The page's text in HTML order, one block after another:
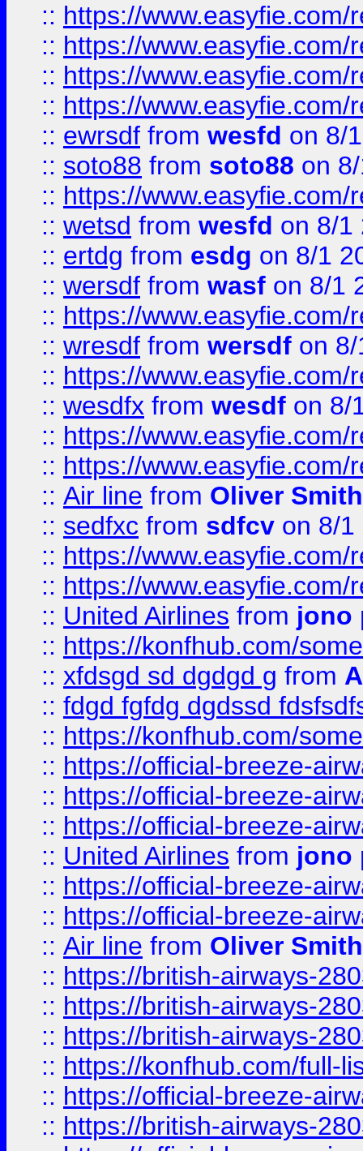
:: https://
:: https://
:: https://
:: https://
:: ewrsdf from wesfd on 8/
:: soto88 from soto88 on
:: https://
:: wetsd from wesfd on 8/1
:: ertdg from esdg on 8/1
:: wersdf from wasf on 8/1
:: https://
:: wresdf from wersdf on
:: https://
:: wesdfx from wesdf on 8/
:: https://
:: https://
:: Air line from Oliver Smith
:: sedfxc from sdfcv on 8/1
:: https://
:: https://
:: United Airlines from jono
:: https://konfhub.com/
:: xfdsgd sd dgdgd g from
:: fdgd fgfdg dgdssd
:: https://konfhub.com/
:: https://official-breeze-
:: https://official-breeze-
:: https://official-breeze-
:: United Airlines from jono
:: https://official-breeze-
:: https://official-breeze-
:: Air line from Oliver Smith
:: https://british-airways-
:: https://british-airways-
:: https://british-airways-
:: https://konfhub.com/full-
:: https://official-breeze-
:: https://british-airways-